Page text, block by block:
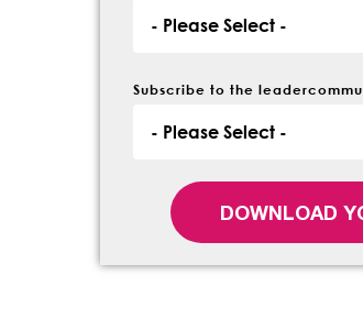
Subscribe to the